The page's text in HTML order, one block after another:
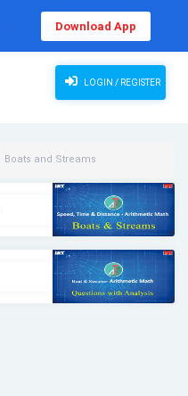
Download App
LOGIN / REGISTER
Boats and Streams